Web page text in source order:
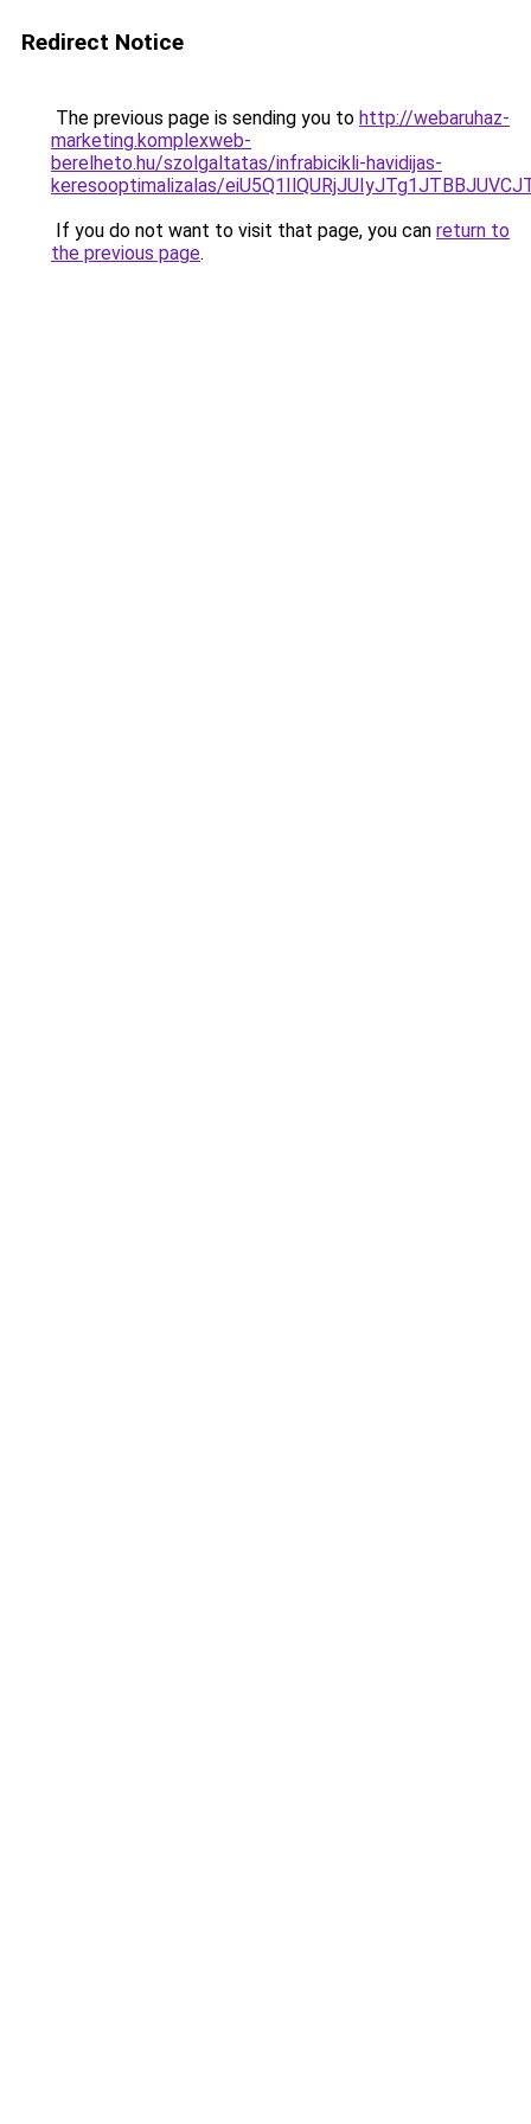
Redirect Notice
The previous page is sending you to http://webaruhaz-
marketing.komplexweb-
berelheto.hu/szolgaltatas/infrabicikli-havidijas-
keresooptimalizalas/
If you do not want to visit that page, you can return to
the previous page.